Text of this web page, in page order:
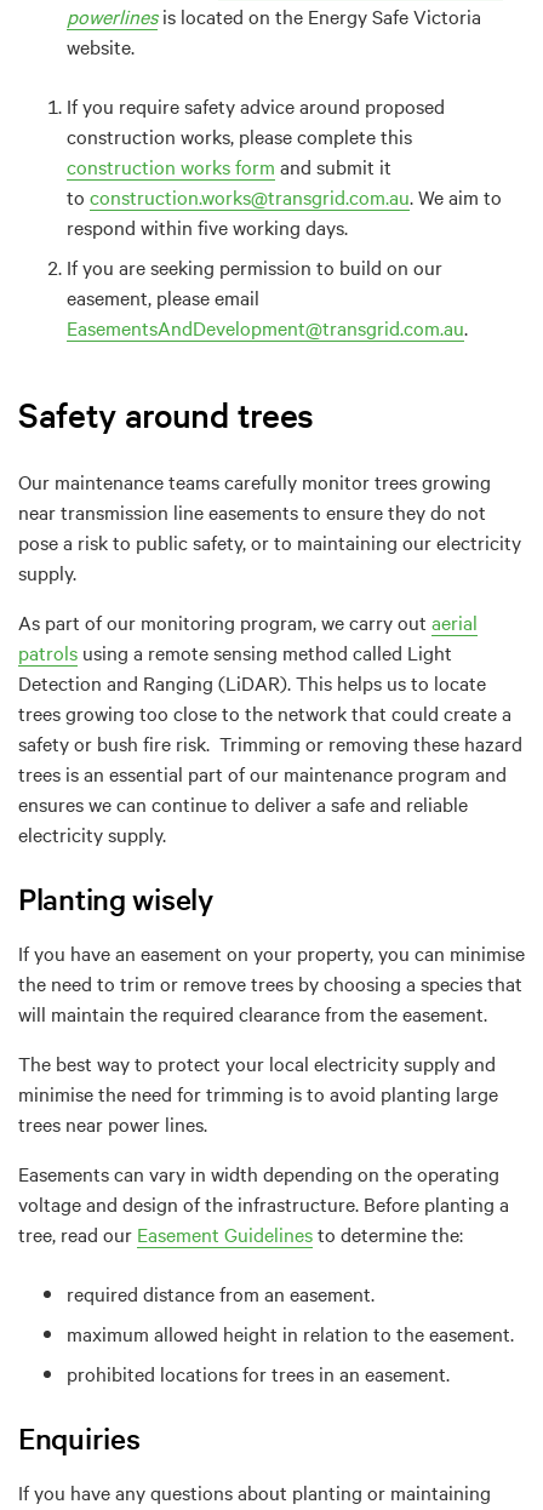
powerlinesis located on the Energy Safe Victoria
website.
If you require safety advice around proposed
construction works, please complete this
construction works form and submit it
to construction.works@transgrid.com.au. We aim to
respond within five working days.
If you are seeking permission to build on our
easement, please email
EasementsAndDevelopment@transgrid.com.au.
Safety around trees
Our maintenance teams carefully monitor trees growing
near transmission line easements to ensure they do not
pose a risk to public safety, or to maintaining our electricity
supply.
As part of our monitoring program, we carry out aerial
patrols using a remote sensing method called Light
Detection and Ranging (LiDAR). This helps us to locate
trees growing too close to the network that could create a
safety or bush fire risk. Trimming or removing these hazard
trees is an essential part of our maintenance program and
ensures we can continue to deliver a safe and reliable
electricity supply.
Planting wisely
If you have an easement on your property, you can minimise
the need to trim or remove trees by choosing a species that
will maintain the required clearance from the easement.
The best way to protect your local electricity supply and
minimise the need for trimming is to avoid planting large
trees near power lines.
Easements can vary in width depending on the operating
voltage and design of the infrastructure. Before planting a
tree, read our Easement Guidelinesto determine the:
required distance from an easement.
maximum allowed height in relation to the easement.
prohibited locations for trees in an easement.
Enquiries
If you have any questions about planting or maintaining